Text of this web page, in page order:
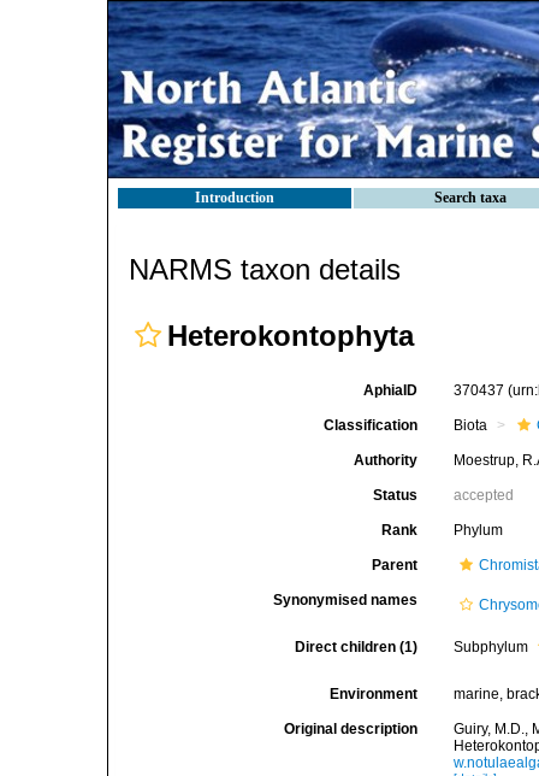
Introduction Search taxa
NARMS taxon details
Heterokontophyta
AphiaID 370437
Classification Biota
Authority Moestrup,
Status accepted
Rank Phylum
Parent
Synonymised names
Direct children (1) Subphylum
Environment marine,
Original description
Guiry, M.D.,